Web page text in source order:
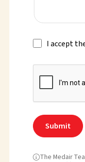
I accept
The Medair